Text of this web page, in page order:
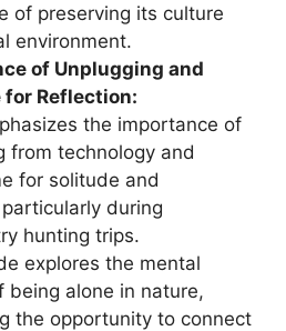
of preserving its culture
environment.
of Unplugging and
for Reflection:
the importance of
from technology and
for solitude and
during
hunting trips.
explores the mental
being alone in nature,
the opportunity to connect